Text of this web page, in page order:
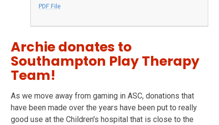
PDF File
Archie donates to
Southampton Play Therapy
Team!
As we move away from gaming in ASC, donations that
have been made over the years have been put to really
good use at the Children's hospital that is close to the